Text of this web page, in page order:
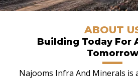
ABOUT
Building Today For
Tomorrow
Najooms Infra And Minerals is